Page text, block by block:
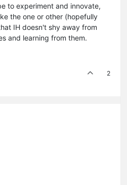
to experiment and innovate,
the one or other (hopefully
IH doesn't shy away from
and learning from them.
2